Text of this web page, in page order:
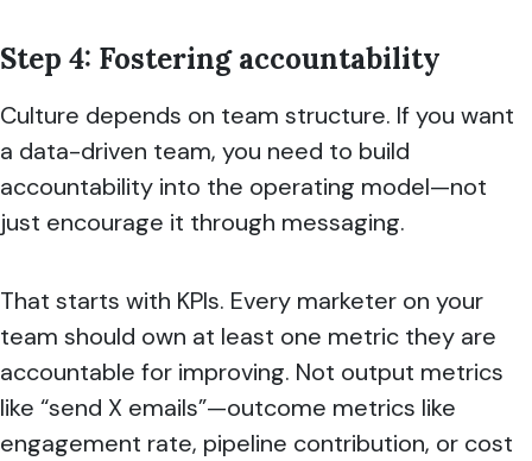
Step 4: Fostering accountability
Culture depends on team structure. If you want
a data-driven team, you need to build
accountability into the operating model—not
just encourage it through messaging.
That starts with KPIs. Every marketer on your
team should own at least one metric they are
accountable for improving. Not output metrics
like “send X emails”—outcome metrics like
engagement rate, pipeline contribution, or cost